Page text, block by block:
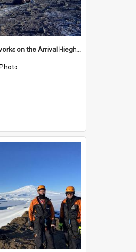
James works on the Arrival Hieghts VLF antenna
Photo